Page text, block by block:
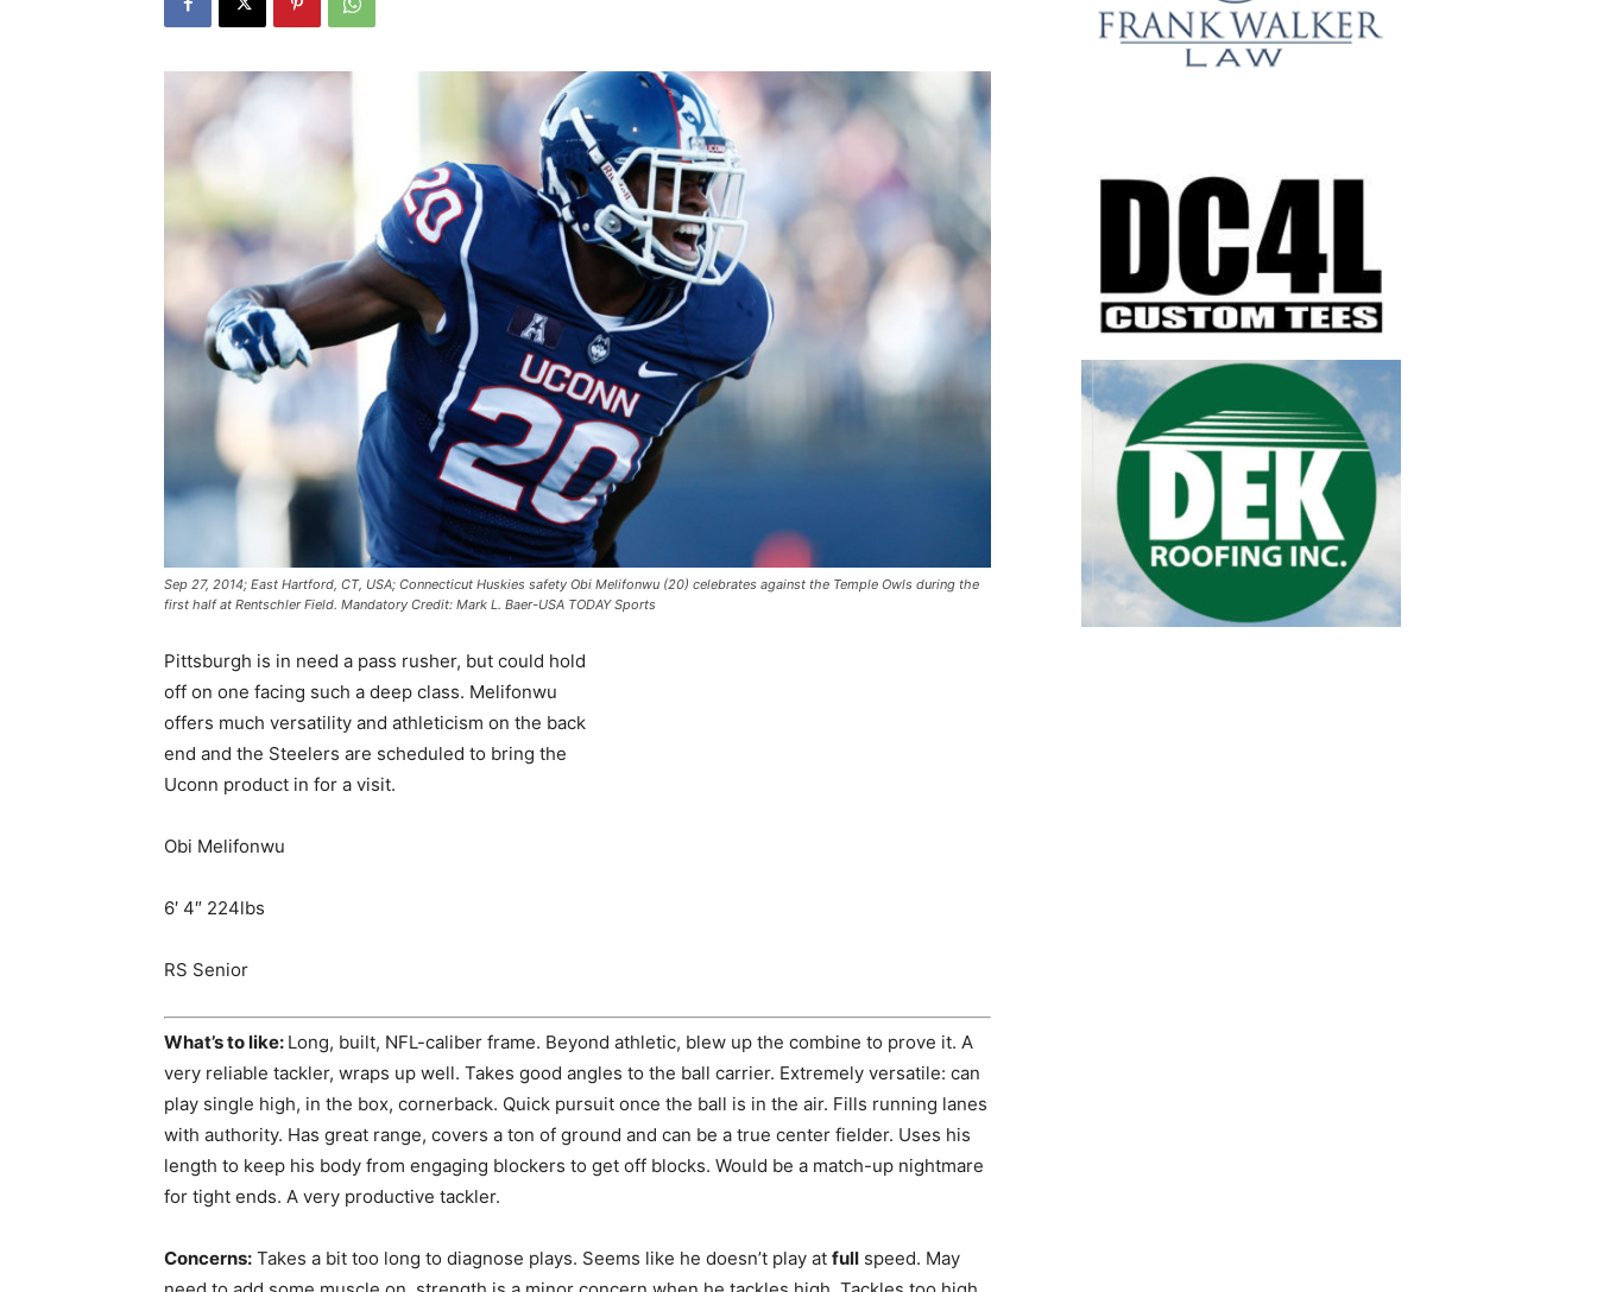
Sep 27, 2014; East Hartford, CT, USA; Connecticut Huskies safety Obi Melifonwu (20) celebrates against the Temple Owls during the
first half at Rentschler Field. Mandatory Credit: Mark L. Baer-USA TODAY Sports
Pittsburgh is in need a pass rusher, but could hold
off on one facing such a deep class. Melifonwu
offers much versatility and athleticism on the back
end and the Steelers are scheduled to bring the
Uconn product in for a visit.
Obi Melifonwu
6′ 4″ 224lbs
RS Senior
What’s to like: Long, built, NFL-caliber frame. Beyond athletic, blew up the combine to prove it. A
very reliable tackler, wraps up well. Takes good angles to the ball carrier. Extremely versatile: can
play single high, in the box, cornerback. Quick pursuit once the ball is in the air. Fills running lanes
with authority. Has great range, covers a ton of ground and can be a true center fielder. Uses his
length to keep his body from engaging blockers to get off blocks. Would be a match-up nightmare
for tight ends. A very productive tackler.
Concerns: Takes a bit too long to diagnose plays. Seems like he doesn’t play at full speed. May